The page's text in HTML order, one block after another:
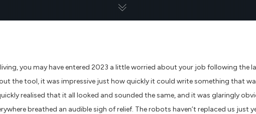
you may have entered 2023 a little worried about your job following the
the tool, it was impressive just how quickly it could write something that
realised that it all looked and sounded the same, and it was glaringly
breathed an audible sigh of relief. The robots haven’t replaced us just